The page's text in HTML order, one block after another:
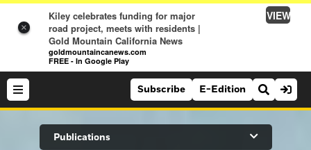
×
Kiley celebrates funding for major
road project, meets with residents |
Gold Mountain California News
goldmountaincanews.com
FREE - In Google Play
VIEW
Search Site
Subscribe E-Edition
Publications